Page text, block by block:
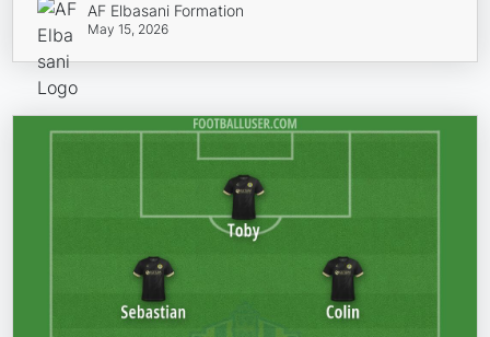
AF Elbasani Formation
May 15, 2026